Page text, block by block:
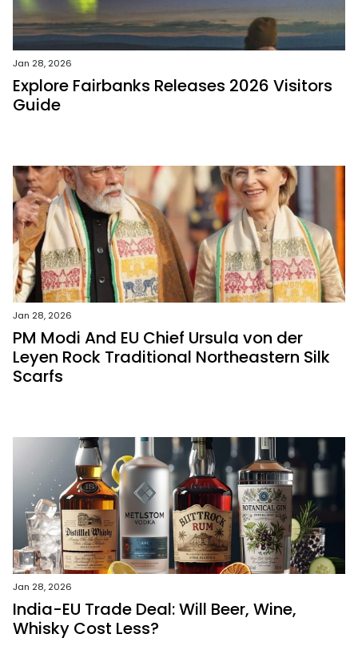
Jan 28, 2026
Explore Fairbanks Releases 2026 Visitors
Guide
Jan 28, 2026
PM Modi And EU Chief Ursula von der
Leyen Rock Traditional Northeastern Silk
Scarfs
Jan 28, 2026
India-EU Trade Deal: Will Beer, Wine,
Whisky Cost Less?